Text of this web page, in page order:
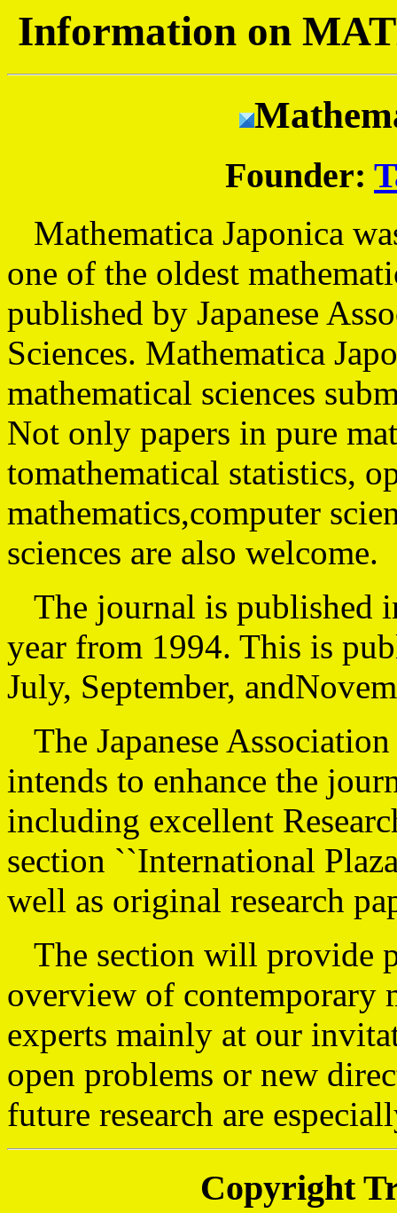
Information on
Founder:
Mathematica Japonica
one of the oldest
published by Japanese
Sciences. Mathematica
mathematical sciences
Not only papers in pure
tomathematical statistics,
mathematics,computer
sciences are also welcome.
The journal is published
year from 1994. This is
July, September,
The Japanese
intends to enhance the
including excellent
section ``International
well as original research
The section will provide
overview of contemporary
experts mainly at our
open problems or new
future research are
Copyright